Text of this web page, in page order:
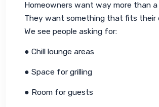
Homeowners want way more than a
They want something that fits their
We see people asking for:
● Chill lounge areas
● Space for grilling
● Room for guests